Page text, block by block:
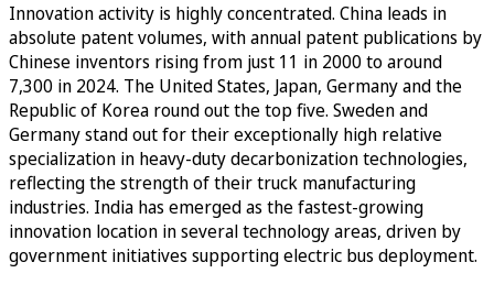
Innovation activity is highly concentrated. China leads in
absolute patent volumes, with annual patent publications by
Chinese inventors rising from just 11 in 2000 to around
7,300 in 2024. The United States, Japan, Germany and the
Republic of Korea round out the top five. Sweden and
Germany stand out for their exceptionally high relative
specialization in heavy-duty decarbonization technologies,
reflecting the strength of their truck manufacturing
industries. India has emerged as the fastest-growing
innovation location in several technology areas, driven by
government initiatives supporting electric bus deployment.